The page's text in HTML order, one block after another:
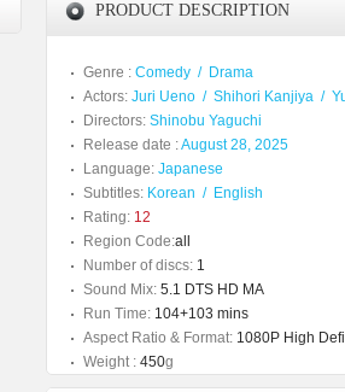
PRODUCT DESCRIPTION
Genre : Comedy / Drama
Actors: Juri Ueno / Shihori Kanjiya /
Directors: Shinobu Yaguchi
Release date :August 28, 2025
Language: Japanese
Subtitles: Korean / English
Rating: 12
Region Code:all
Number of discs: 1
Sound Mix: 5.1 DTS HD MA
Run Time: 104+103 mins
Aspect Ratio & Format: 1080P High
Weight : 450g